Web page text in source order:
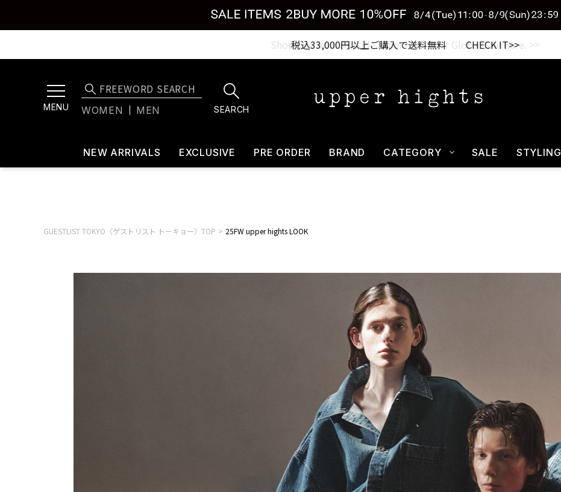
税込33,000円以上ご購入で送料無料 CHECK IT>>
MENU WOMEN MEN SEARCH
NEW ARRIVALS EXCLUSIVE PRE ORDER BRAND CATEGORY SALE STYLING
GUESTLIST TOKYO（ゲストリスト トーキョー）TOP 25FW upper hights LOOK